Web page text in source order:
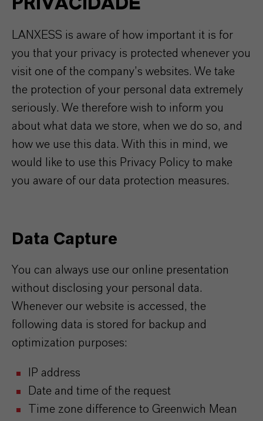
LANXESS is aware of how important it is for
you that your privacy is protected whenever you
visit one of the company’s websites. We take
the protection of your personal data extremely
seriously. We therefore wish to inform you
about what data we store, when we do so, and
how we use this data. With this in mind, we
would like to use this Privacy Policy to make
you aware of our data protection measures.
Data Capture
You can always use our online presentation
without disclosing your personal data.
Whenever our website is accessed, the
following data is stored for backup and
optimization purposes:
IP address
Date and time of the request
Time zone difference to Greenwich Mean